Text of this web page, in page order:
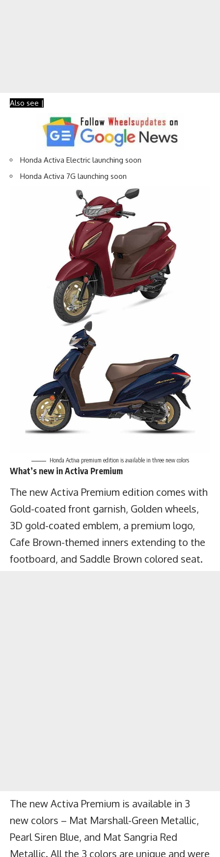
Also see |
Honda Activa Electric launching soon
Honda Activa 7G launching soon
Honda Activa premium edition is available in three new colors
What’s new in Activa Premium
The new Activa Premium edition comes with
Gold-coated front garnish, Golden wheels,
3D gold-coated emblem, a premium logo,
Cafe Brown-themed inners extending to the
footboard, and Saddle Brown colored seat.
The new Activa Premium is available in 3
new colors – Mat Marshall-Green Metallic,
Pearl Siren Blue, and Mat Sangria Red
Metallic. All the 3 colors are unique and were